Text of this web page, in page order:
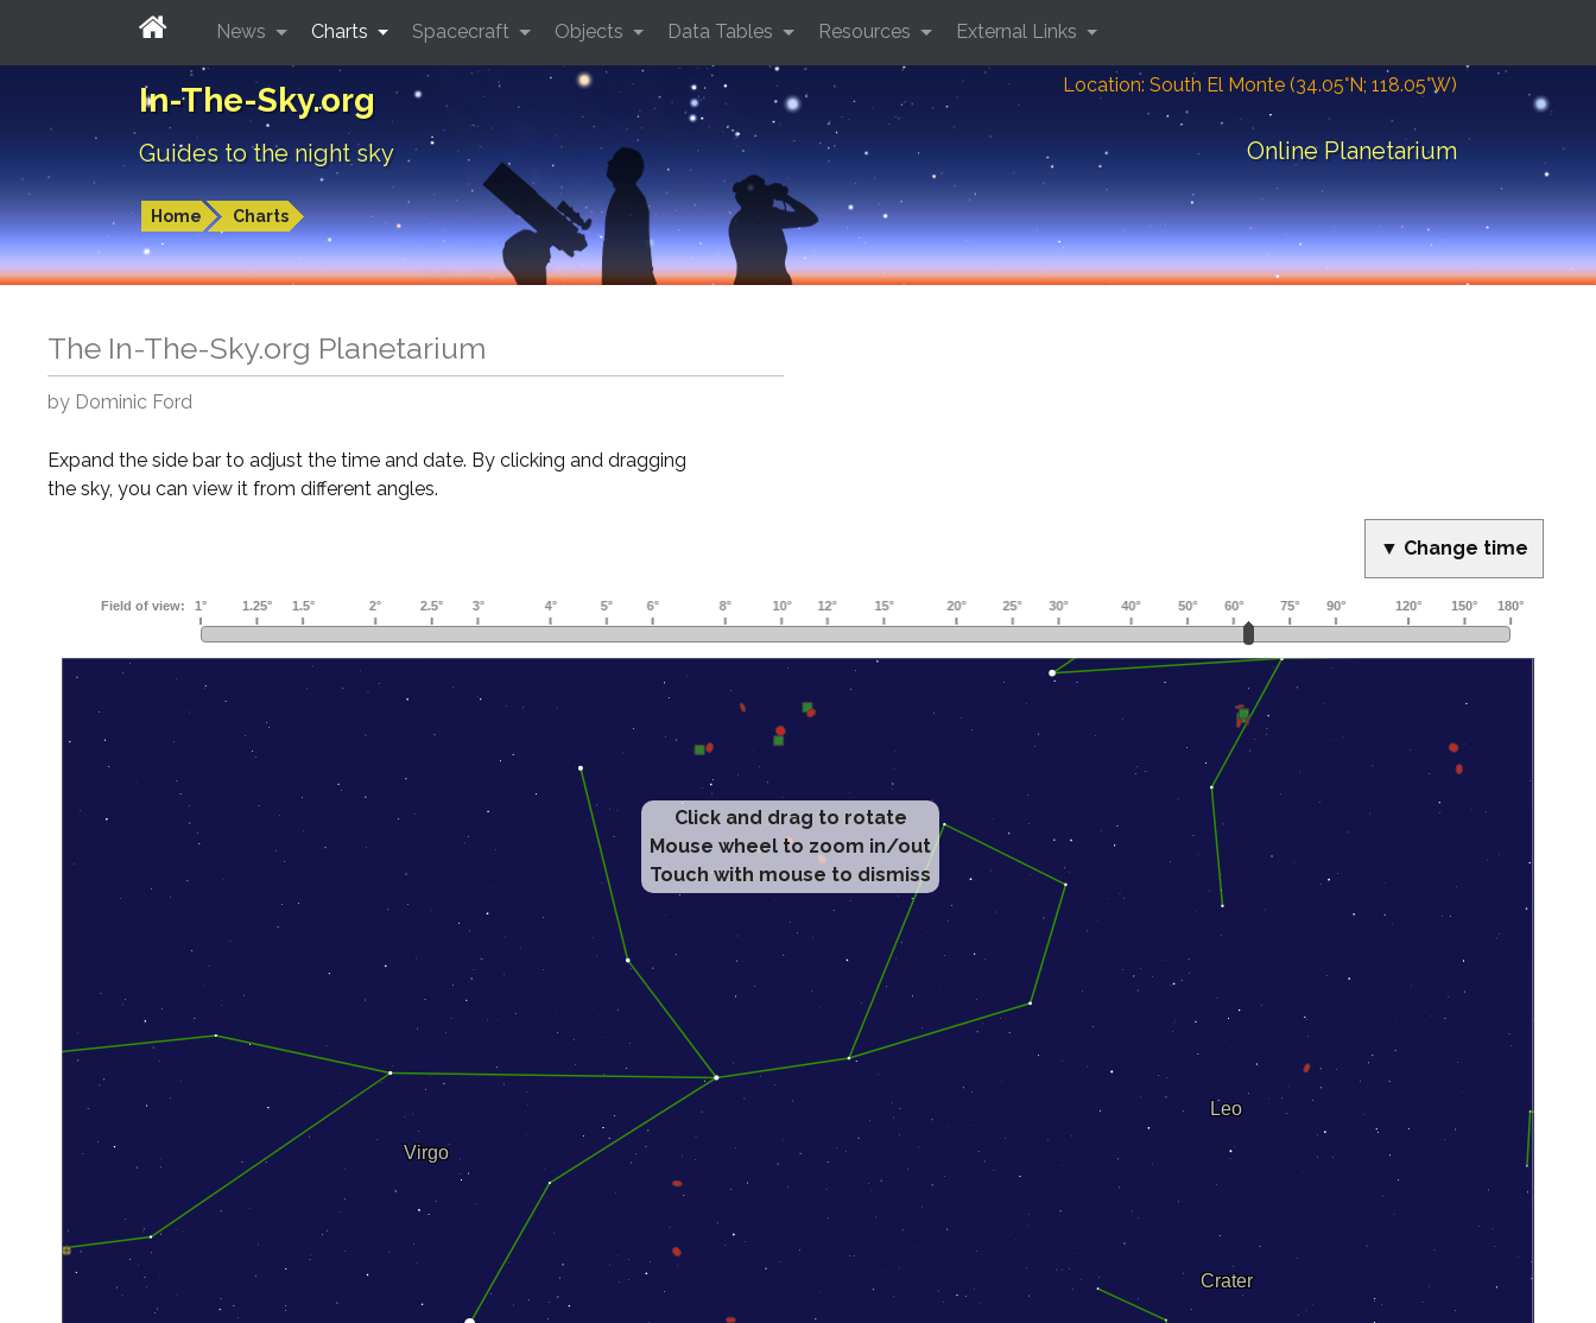
In-The-Sky.org
Guides to the night sky
Location: South El Monte (34.05°N; 118.05°W)
Online Planetarium
Home Charts
News Charts Spacecraft Objects Data Tables Resources External Links
The In-The-Sky.org Planetarium
by Dominic Ford
Expand the side bar to adjust the time and date. By clicking and dragging
the sky, you can view it from different angles.
▼ Change time
Click and drag to rotate
Mouse wheel to zoom in/out
Touch with mouse to dismiss